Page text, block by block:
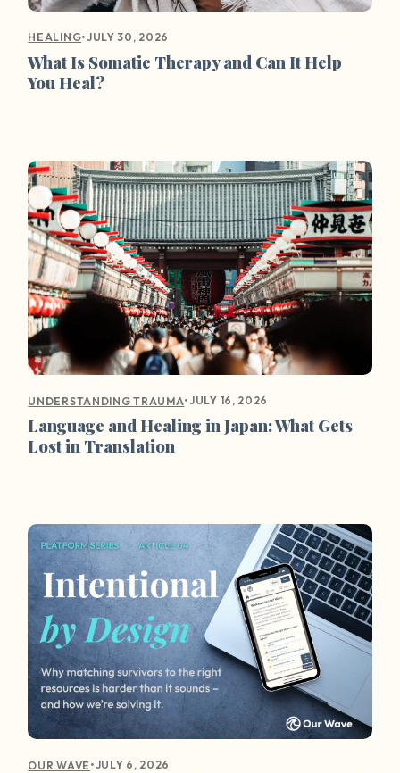
HEALING•JULY 30, 2026
What Is Somatic Therapy and Can It Help
You Heal?
UNDERSTANDING TRAUMA•JULY 16, 2026
Language and Healing in Japan: What Gets
Lost in Translation
OUR WAVE •JULY 6, 2026